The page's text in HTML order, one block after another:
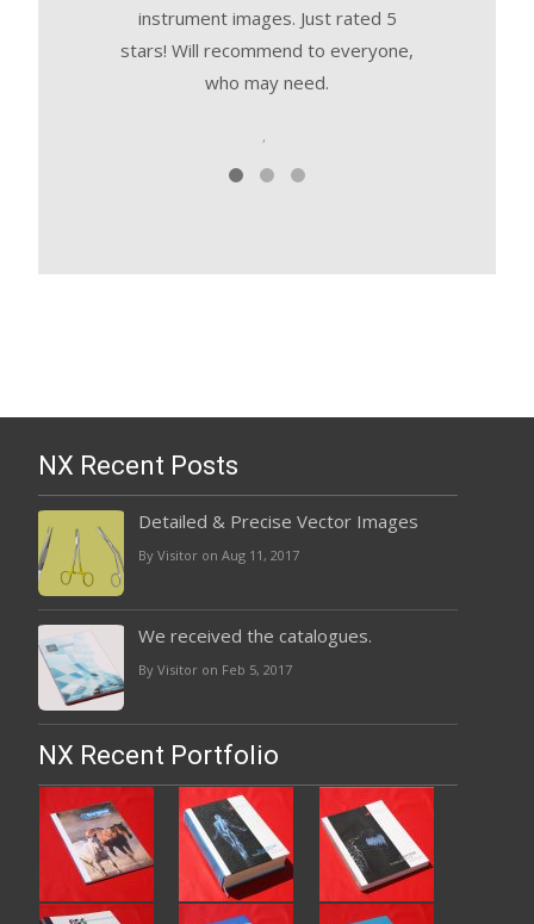
instrument images. Just rated 5
stars! Will recommend to everyone,
who may need.
,
NX Recent Posts
Detailed & Precise Vector Images
By Visitor on Aug 11, 2017
We received the catalogues.
By Visitor on Feb 5, 2017
NX Recent Portfolio